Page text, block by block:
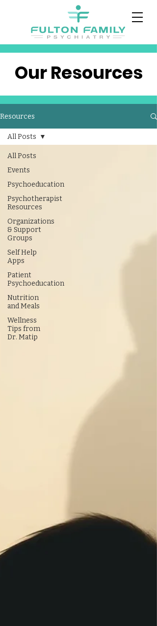
Our Resources
Resources
All Posts
Events
Psychoeducation
Psychotherapist
Resources
Organizations
& Support
Groups
Self Help
Apps
Patient
Psychoeducation
Nutrition
and Meals
Wellness
Tips from
Dr. Matip
All Posts